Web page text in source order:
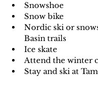
Snowshoe
Snow bike
Nordic ski or
Basin trails
Ice skate
Attend the winter
Stay and ski at